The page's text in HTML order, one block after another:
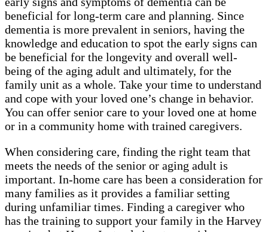
beneficial for long-term care and planning. Since
dementia is more prevalent in seniors, having the
knowledge and education to spot the early signs can
be beneficial for the longevity and overall well-
being of the aging adult and ultimately, for the
family unit as a whole. Take your time to understand
and cope with your loved one’s change in behavior.
You can offer senior care to your loved one at home
or in a community home with trained caregivers.
When considering care, finding the right team that
meets the needs of the senior or aging adult is
important. In-home care has been a consideration for
many families as it provides a familiar setting
during unfamiliar times. Finding a caregiver who
has the training to support your family in the Harvey